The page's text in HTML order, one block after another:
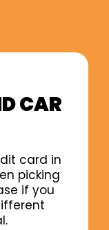
CAR
card in
picking
if you